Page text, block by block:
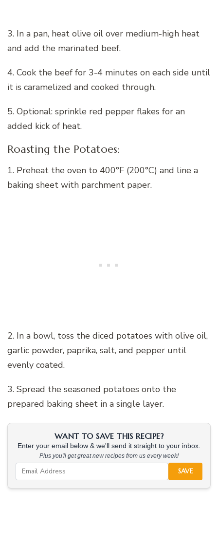
3. In a pan, heat olive oil over medium-high heat
and add the marinated beef.
4. Cook the beef for 3-4 minutes on each side until
it is caramelized and cooked through.
5. Optional: sprinkle red pepper flakes for an
added kick of heat.
Roasting the Potatoes:
1. Preheat the oven to 400°F (200°C) and line a
baking sheet with parchment paper.
2. In a bowl, toss the diced potatoes with olive oil,
garlic powder, paprika, salt, and pepper until
evenly coated.
3. Spread the seasoned potatoes onto the
prepared baking sheet in a single layer.
WANT TO SAVE THIS RECIPE?
Enter your email below & we'll send it straight to your inbox.
Plus you'll get great new recipes from us every week!
SAVE